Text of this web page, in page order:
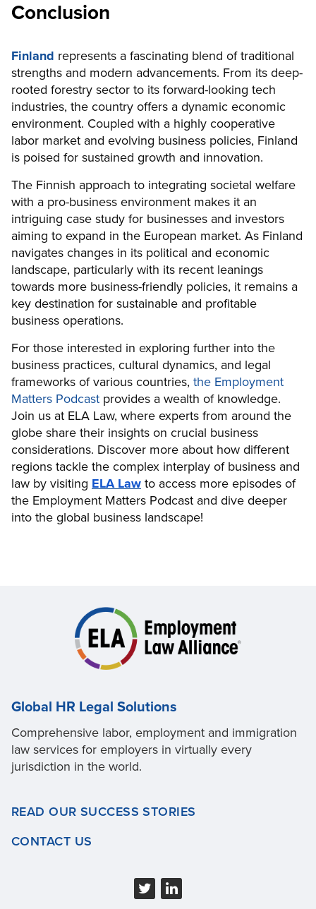
Conclusion
Finland represents a fascinating blend of traditional
strengths and modern advancements. From its deep-
rooted forestry sector to its forward-looking tech
industries, the country offers a dynamic economic
environment. Coupled with a highly cooperative
labor market and evolving business policies, Finland
is poised for sustained growth and innovation.
The Finnish approach to integrating societal welfare
with a pro-business environment makes it an
intriguing case study for businesses and investors
aiming to expand in the European market. As Finland
navigates changes in its political and economic
landscape, particularly with its recent leanings
towards more business-friendly policies, it remains a
key destination for sustainable and profitable
business operations.
For those interested in exploring further into the
business practices, cultural dynamics, and legal
frameworks of various countries, the Employment
Matters Podcast provides a wealth of knowledge.
Join us at ELA Law, where experts from around the
globe share their insights on crucial business
considerations. Discover more about how different
regions tackle the complex interplay of business and
law by visiting ELA Law to access more episodes of
the Employment Matters Podcast and dive deeper
into the global business landscape!
Global HR Legal Solutions
Comprehensive labor, employment and immigration
law services for employers in virtually every
jurisdiction in the world.
READ OUR SUCCESS STORIES
CONTACT US